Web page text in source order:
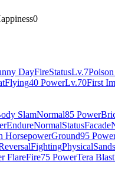
0
DayFireStatusLv.7
Flying40 PowerLv.70First
SlamNormal85 Power
EndureNormalStatusFacade
HorsepowerGround95
FightingPhysical
FlareFire75 PowerTera Blast